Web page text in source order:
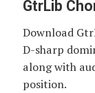
GtrLib
Download
D-sharp
along with
position.